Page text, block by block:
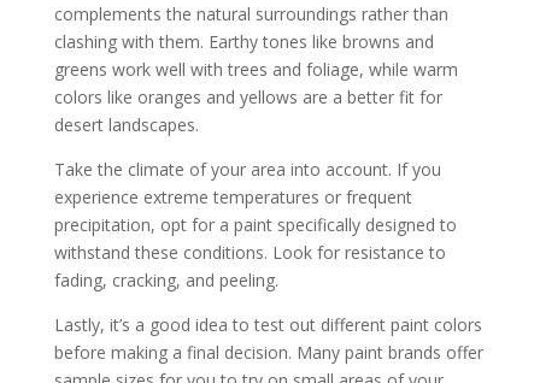
complements the natural surroundings rather than
clashing with them. Earthy tones like browns and
greens work well with trees and foliage, while warm
colors like oranges and yellows are a better fit for
desert landscapes.
Take the climate of your area into account. If you
experience extreme temperatures or frequent
precipitation, opt for a paint specifically designed to
withstand these conditions. Look for resistance to
fading, cracking, and peeling.
Lastly, it’s a good idea to test out different paint colors
before making a final decision. Many paint brands offer